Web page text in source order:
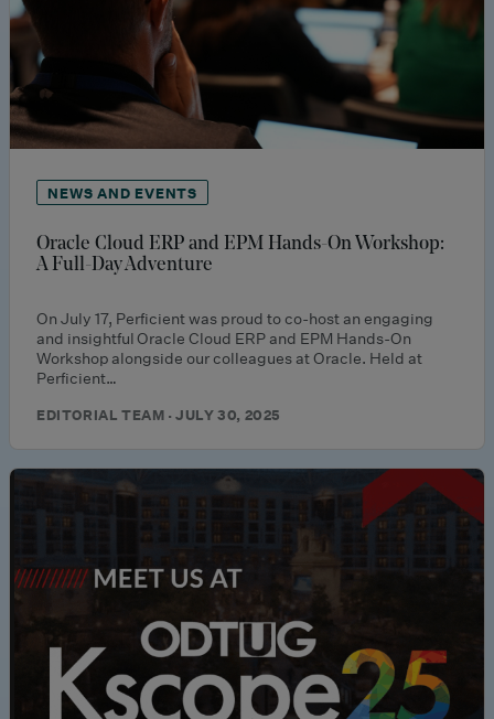
NEWS AND EVENTS
Oracle Cloud ERP and EPM Hands-On Workshop:
A Full-Day Adventure
On July 17, Perficient was proud to co-host an engaging
and insightful Oracle Cloud ERP and EPM Hands-On
Workshop alongside our colleagues at Oracle. Held at
Perficient…
EDITORIAL TEAM · JULY 30, 2025